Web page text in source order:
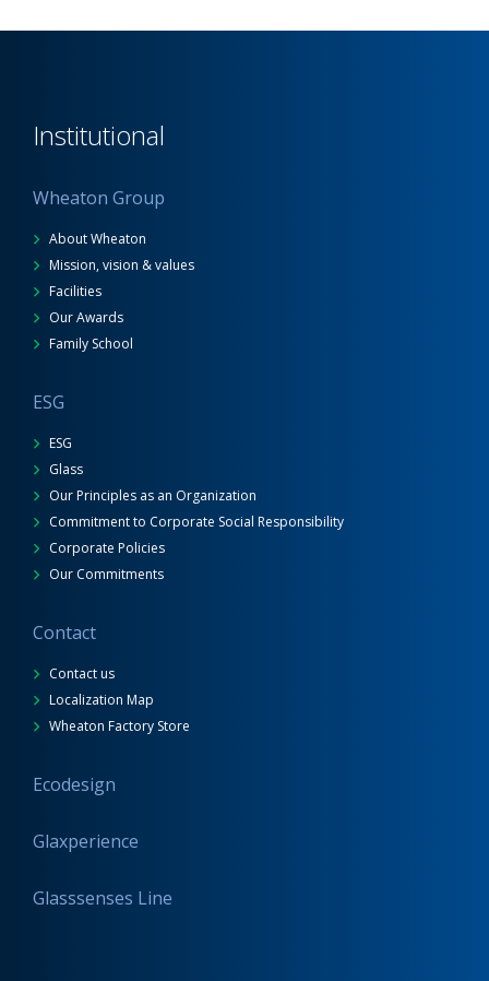
Institutional
Wheaton Group
About Wheaton
Mission, vision & values
Facilities
Our Awards
Family School
ESG
ESG
Glass
Our Principles as an Organization
Commitment to Corporate Social Responsibility
Corporate Policies
Our Commitments
Contact
Contact us
Localization Map
Wheaton Factory Store
Ecodesign
Glaxperience
Glasssenses Line